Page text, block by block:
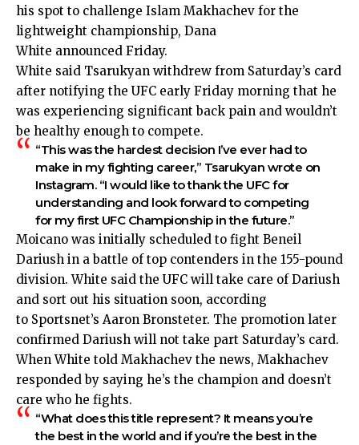
his spot to challenge Islam Makhachev for the
lightweight championship, Dana
White announced Friday.
White said Tsarukyan withdrew from Saturday’s card
after notifying the UFC early Friday morning that he
was experiencing significant back pain and wouldn’t
be healthy enough to compete.
“This was the hardest decision I’ve ever had to
make in my fighting career,” Tsarukyan wrote on
Instagram. “I would like to thank the UFC for
understanding and look forward to competing
for my first UFC Championship in the future.”
Moicano was initially scheduled to fight Beneil
Dariush in a battle of top contenders in the 155-pound
division. White said the UFC will take care of Dariush
and sort out his situation soon, according
to Sportsnet’s Aaron Bronsteter. The promotion later
confirmed Dariush will not take part Saturday’s card.
When White told Makhachev the news, Makhachev
responded by saying he’s the champion and doesn’t
care who he fights.
“What does this title represent? It means you’re
the best in the world and if you’re the best in the